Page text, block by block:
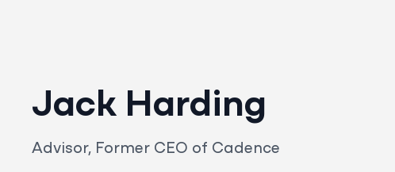
Jack Harding
Advisor, Former CEO of Cadence